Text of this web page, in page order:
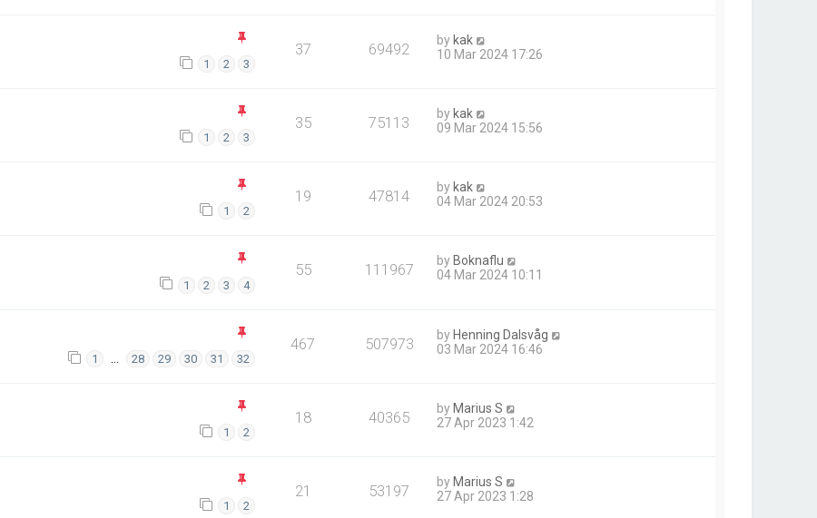
1 2 3
37 69492 by kak
10 Mar 2024 17:26
1 2 3
35 75113 by kak
09 Mar 2024 15:56
1 2
19 47814 by kak
04 Mar 2024 20:53
1 2 3 4
55 111967 by Boknaflu
04 Mar 2024 10:11
1 28 29 30 31 32
467 507973 byHenning Dalsvåg
03 Mar 2024 16:46
1 2
18 40365 by Marius S
27 Apr 2023 1:42
1 2
21 53197 by Marius S
27 Apr 2023 1:28